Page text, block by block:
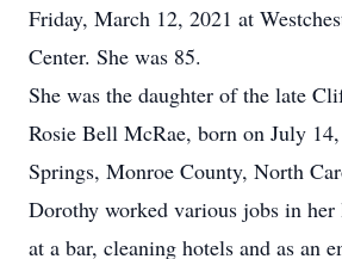
Friday, March 12, 2021 at
Center. She was 85.
She was the daughter of the late
Rosie Bell McRae, born on July
Springs, Monroe County, North
Dorothy worked various jobs in
at a bar, cleaning hotels and as an